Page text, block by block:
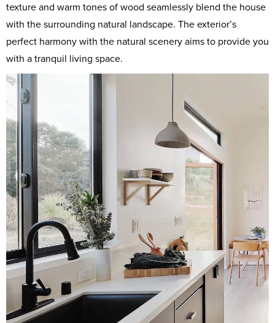
texture and warm tones of wood seamlessly blend the house
with the surrounding natural landscape. The exterior’s
perfect harmony with the natural scenery aims to provide you
with a tranquil living space.